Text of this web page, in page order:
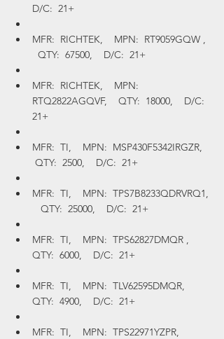
D/C:  21+
MFR:  RICHTEK,    MPN:  RT9059GQW ,
  QTY:  67500,    D/C:  21+
MFR:  RICHTEK,    MPN:
RTQ2822AGQVF,    QTY:  18000,    D/C:
21+
MFR:  TI,    MPN:  MSP430F5342IRGZR,
QTY:  2500,    D/C:  21+
MFR:  TI,    MPN:  TPS7B8233QDRVRQ1,
   QTY:  25000,    D/C:  21+
MFR:  TI,    MPN:  TPS62827DMQR ,
QTY:  6000,    D/C:  21+
MFR:  TI,    MPN:  TLV62595DMQR,
QTY:  4900,    D/C:  21+
MFR:  TI,    MPN:  TPS22971YZPR,